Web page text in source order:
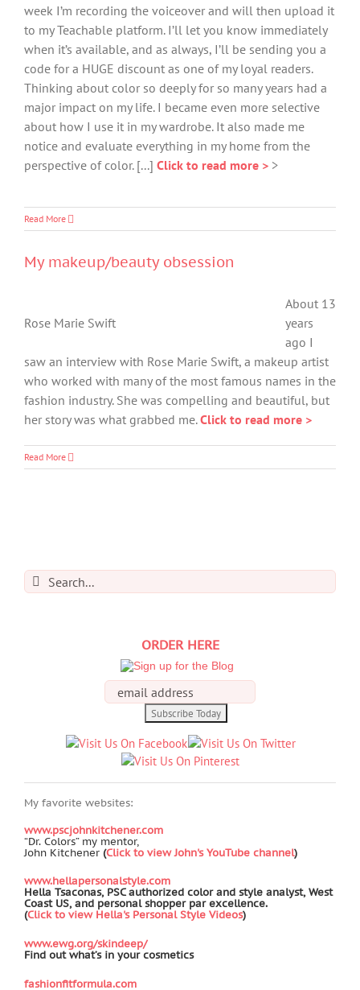
week I’m recording the voiceover and will then upload it
to my Teachable platform. I’ll let you know immediately
when it’s available, and as always, I’ll be sending you a
code for a HUGE discount as one of my loyal readers.
Thinking about color so deeply for so many years had a
major impact on my life. I became even more selective
about how I use it in my wardrobe. It also made me
notice and evaluate everything in my home from the
perspective of color. [...] Click to read more > >
Read More
My makeup/beauty obsession
Rose Marie Swift
About 13
years
ago I
saw an interview with Rose Marie Swift, a makeup artist
who worked with many of the most famous names in the
fashion industry. She was compelling and beautiful, but
her story was what grabbed me.Click to read more >
Read More
Search
for:
ORDER HERE
My favorite websites:
www.pscjohnkitchener.com
“Dr. Colors” my mentor,
John Kitchener (Click to view John's YouTube channel)
www.hellapersonalstyle.com
Hella Tsaconas, PSC authorized color and style analyst, West
Coast US, and personal shopper par excellence.
(Click to view Hella's Personal Style Videos)
www.ewg.org/skindeep/
Find out what’s in your cosmetics
fashionfitformula.com